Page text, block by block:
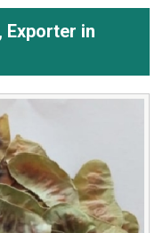
Exporter in